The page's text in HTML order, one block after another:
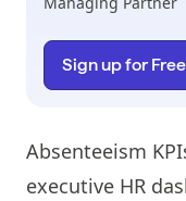
Sign up for Free
Absenteeism
executive HR